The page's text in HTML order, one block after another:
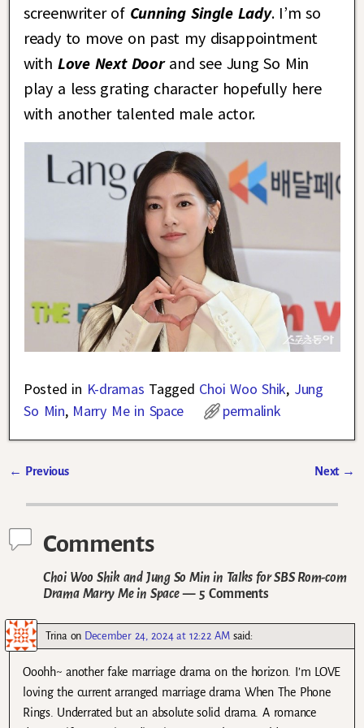
screenwriter of Cunning Single Lady. I’m so
ready to move on past my disappointment
with Love Next Door and see Jung So Min
play a less grating character hopefully here
with another talented male actor.
Posted in K-dramas Tagged Choi Woo Shik, Jung
So Min, Marry Me in Space permalink
← Previous Next →
Comments
Choi Woo Shik and Jung So Min in Talks for SBS Rom-com
Drama Marry Me in Space— 5 Comments
Trinaon December 24, 2024 at 12:22 AM said:
Ooohh~ another fake marriage drama on the horizon. I’m LOVE
loving the current arranged marriage drama When The Phone
Rings. Underrated but an absolute solid drama. A romance